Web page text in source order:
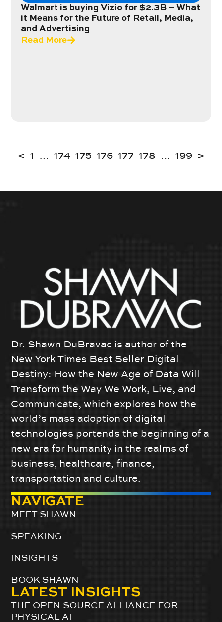
Walmart is buying Vizio for $2.3B – What
it Means for the Future of Retail, Media,
and Advertising
Read More
< 1 … 174 175 176 177 178 … 199 >
Dr. Shawn DuBravac is author of the
New York Times Best Seller Digital
Destiny: How the New Age of Data Will
Transform the Way We Work, Live, and
Communicate, which explores how the
world’s mass adoption of digital
technologies portends the beginning of a
new era for humanity in the realms of
business, healthcare, finance,
transportation and culture.
NAVIGATE
MEET SHAWN
SPEAKING
INSIGHTS
BOOK SHAWN
LATEST INSIGHTS
THE OPEN-SOURCE ALLIANCE FOR
PHYSICAL AI